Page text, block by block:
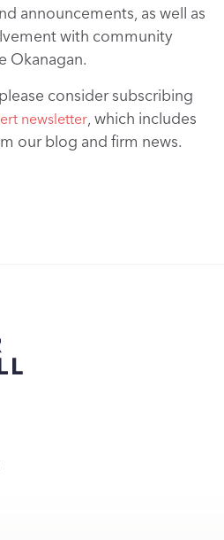
announcements, as well as
with community
Okanagan.
consider subscribing
newsletter , which includes
our blog and firm news.